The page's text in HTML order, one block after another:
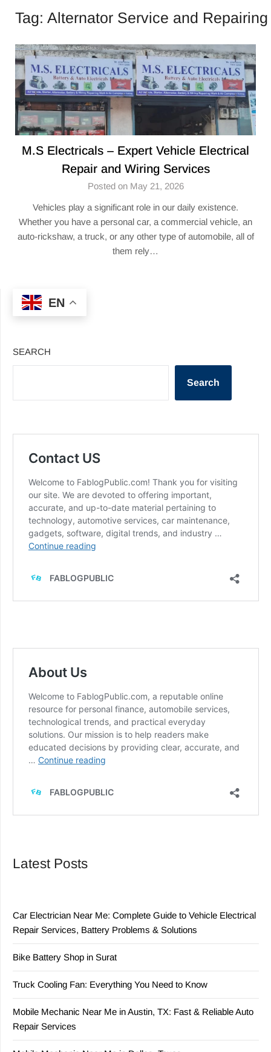
Tag: Alternator Service and Repairing
M.S Electricals – Expert Vehicle Electrical
Repair and Wiring Services
Posted on May 21, 2026
Vehicles play a significant role in our daily existence.
Whether you have a personal car, a commercial vehicle, an
auto-rickshaw, a truck, or any other type of automobile, all of
them rely…
EN
SEARCH
Search
Latest Posts
Car Electrician Near Me: Complete Guide to Vehicle Electrical
Repair Services, Battery Problems & Solutions
Bike Battery Shop in Surat
Truck Cooling Fan: Everything You Need to Know
Mobile Mechanic Near Me in Austin, TX: Fast & Reliable Auto
Repair Services